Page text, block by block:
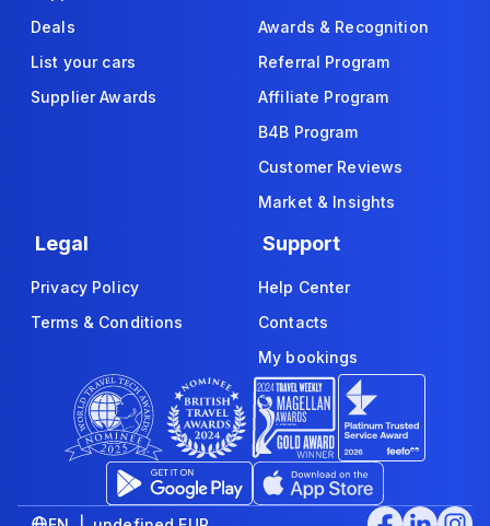
Deals
List your cars
Supplier Awards
Awards & Recognition
Referral Program
Affiliate Program
B4B Program
Customer Reviews
Market & Insights
Legal
Privacy Policy
Terms & Conditions
Support
Help Center
Contacts
My bookings